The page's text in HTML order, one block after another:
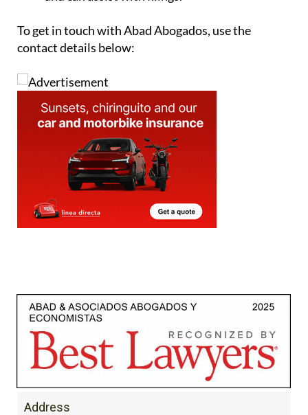
To get in touch with Abad Abogados, use the
contact details below:
Address